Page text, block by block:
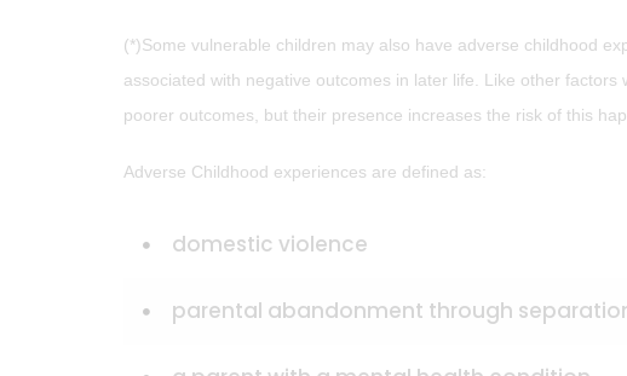
(*)Some vulnerable children may also have adverse childhood
associated with negative outcomes in later life. Like other
poorer outcomes, but their presence increases the risk of this
Adverse Childhood experiences are defined as:
domestic violence
parental abandonment through